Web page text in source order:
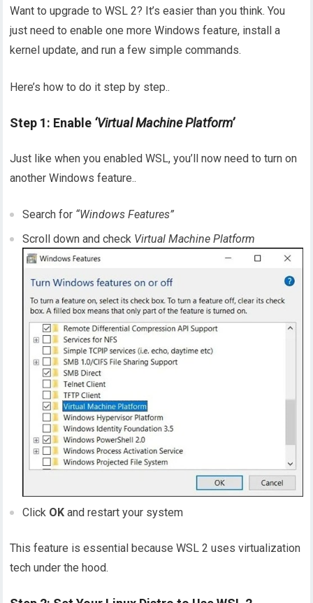
Want to upgrade to WSL 2? It’s easier than you think. You
just need to enable one more Windows feature, install a
kernel update, and run a few simple commands.
Here’s how to do it step by step..
Step 1: Enable ‘Virtual Machine Platform’
Just like when you enabled WSL, you’ll now need to turn on
another Windows feature..
Search for “Windows Features”
Scroll down and check Virtual Machine Platform
Click OK and restart your system
This feature is essential because WSL 2 uses virtualization
tech under the hood.